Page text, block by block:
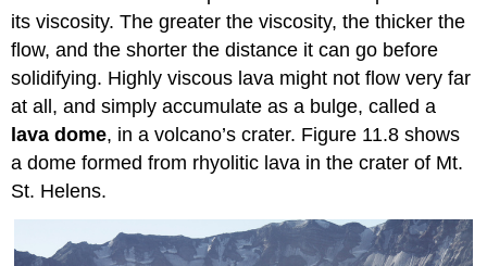
its viscosity. The greater the viscosity, the thicker the
flow, and the shorter the distance it can go before
solidifying. Highly viscous lava might not flow very far
at all, and simply accumulate as a bulge, called a
lava dome, in a volcano’s crater. Figure 11.8 shows
a dome formed from rhyolitic lava in the crater of Mt.
St. Helens.